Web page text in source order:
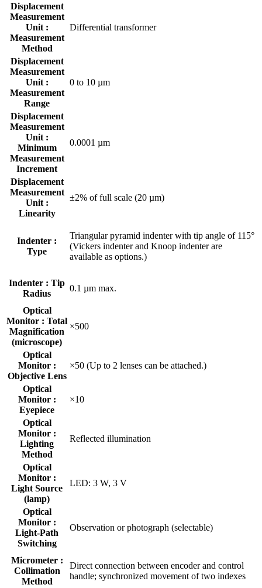
Displacement
Measurement
Unit :
Measurement
Method
Differential transformer
Displacement
Measurement
Unit :
Measurement
Range
0 to 10 µm
Displacement
Measurement
Unit :
Minimum
Measurement
Increment
0.0001 µm
Displacement
Measurement
Unit :
Linearity
±2% of full scale (20 µm)
Indenter :
Type
Triangular pyramid indenter with tip angle of 115°
(Vickers indenter and Knoop indenter are
available as options.)
Indenter : Tip
Radius
0.1 µm max.
Optical
Monitor : Total
Magnification
(microscope)
×500
Optical
Monitor :
Objective Lens
×50 (Up to 2 lenses can be attached.)
Optical
Monitor :
Eyepiece
×10
Optical
Monitor :
Lighting
Method
Reflected illumination
Optical
Monitor :
Light Source
(lamp)
LED: 3 W, 3 V
Optical
Monitor :
Light-Path
Switching
Observation or photograph (selectable)
Micrometer :
Collimation
Method
Direct connection between encoder and control
handle; synchronized movement of two indexes